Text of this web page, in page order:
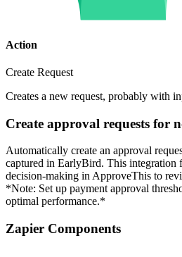
Action
Create Request
Creates a new request, probably with
Create approval requests for
Automatically create an approval
captured in EarlyBird. This integration
decision-making in ApproveThis to
*Note: Set up payment approval
optimal performance.*
Zapier Components